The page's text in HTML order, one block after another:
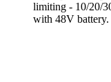
limiting - 10/20/
with 48V battery.